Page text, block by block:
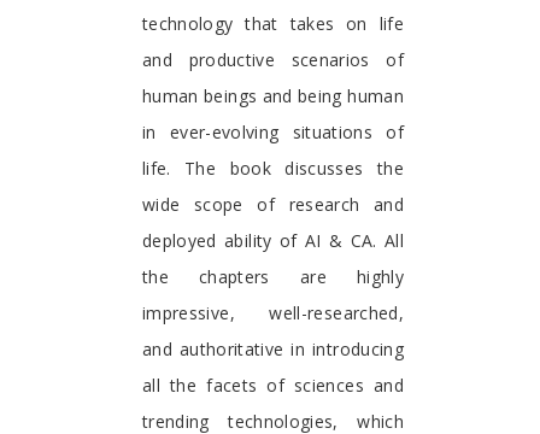
technology that takes on life
and productive scenarios of
human beings and being human
in ever-evolving situations of
life. The book discusses the
wide scope of research and
deployed ability of AI & CA. All
the chapters are highly
impressive, well-researched,
and authoritative in introducing
all the facets of sciences and
trending technologies, which